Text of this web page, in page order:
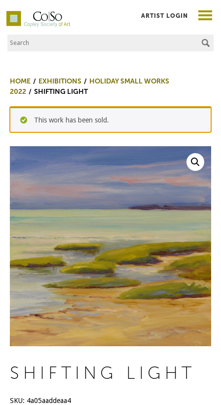
Co|So – Copley Society of Art
Search the Site
ARTIST LOGIN
HOME EXHIBITIONS
HOLIDAY SMALL WORKS
2022
SHIFTING LIGHT
This work has been sold.
SHIFTING LIGHT
SKU: 4a05aaddeaa4